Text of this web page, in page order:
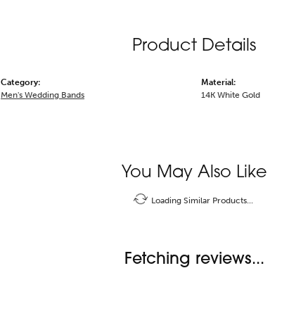
Product Details
Category:
Men's Wedding Bands
Material:
14K White Gold
You May Also Like
Loading Similar Products...
Fetching reviews...